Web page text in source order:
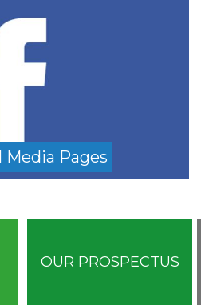
Media Pages
OUR PROSPECTUS